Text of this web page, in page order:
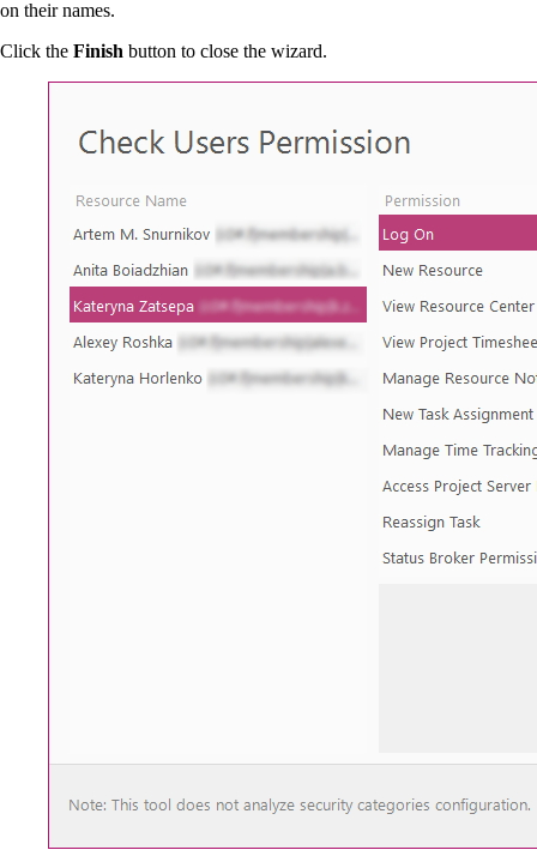
on their names.
Click the Finish button to close the wizard.